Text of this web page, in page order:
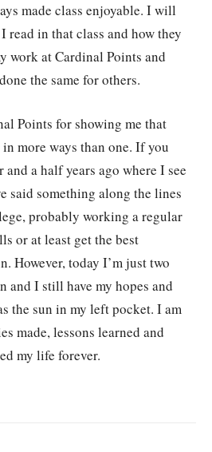
made class enjoyable. I will
read in that class and how they
work at Cardinal Points and
the same for others.
Points for showing me that
more ways than one. If you
and a half years ago where I see
said something along the lines
probably working a regular
or at least get the best
However, today I’m just two
and I still have my hopes and
the sun in my left pocket. I am
made, lessons learned and
my life forever.